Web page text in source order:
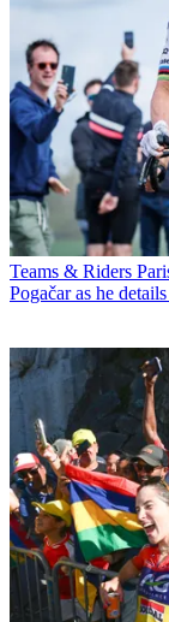
Teams & Riders
Pogačar as he